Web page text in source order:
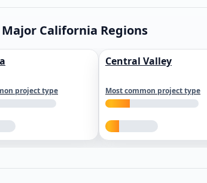
California Regions
project type
Central Valley
Most common project type